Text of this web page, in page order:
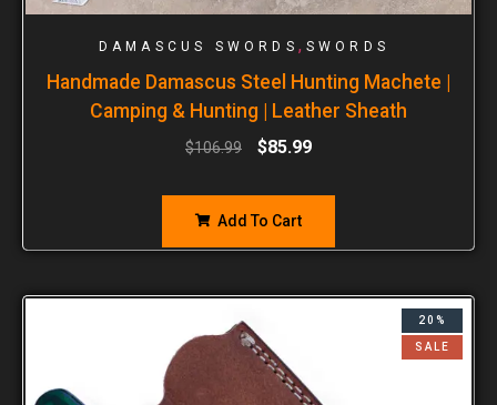
DAMASCUS SWORDS , SWORDS
Handmade Damascus Steel Hunting Machete |
Camping & Hunting | Leather Sheath
$106.99 $85.99
Add To Cart
20%
SALE